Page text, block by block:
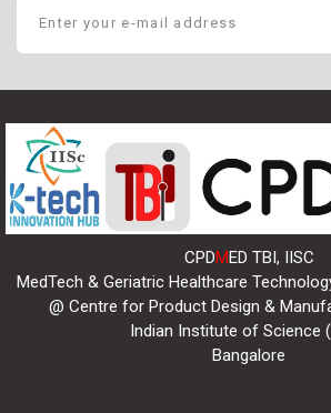
CPDMED TBI, IISC
MedTech & Geriatric Healthcare
@ Centre for Product Design &
Indian Institute of Science
Bangalore